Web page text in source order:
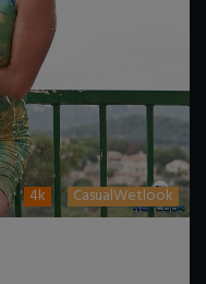
4k CasualWetlook